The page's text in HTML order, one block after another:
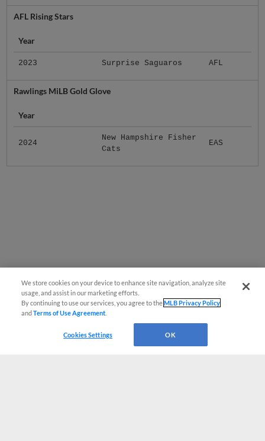
AFL Rising Stars
Year
2023 Surprise Saguaros AFL
Rawlings MiLB Gold Glove
Year
2024
New Hampshire Fisher
Cats
EAS
We store cookies on your device to enhance site navigation, analyze site
usage, and assist in our marketing efforts.
By continuing to use our services, you agree to theMLB Privacy Policy
andTerms of Use Agreement
Cookies Settings OK